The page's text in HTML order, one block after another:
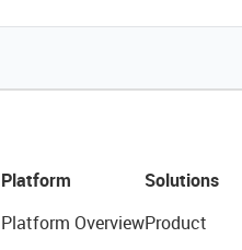
Platform
Platform Overview
Solutions
Product